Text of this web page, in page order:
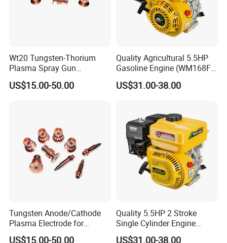
Wt20 Tungsten-Thorium
Plasma Spray Gun
Electrode with OFC Shaft for
Precision Coating
US$15.00-50.00
Quality Agricultural 5.5HP
Gasoline Engine (WM168FA-
US$31.00-38.00
Tungsten Anode/Cathode
Plasma Electrode for
Precision Coatings with Ndb
US$15.00-50.00
Quality 5.5HP 2 Stroke
Single Cylinder Engine
(WM168FA-6)
US$31.00-38.00